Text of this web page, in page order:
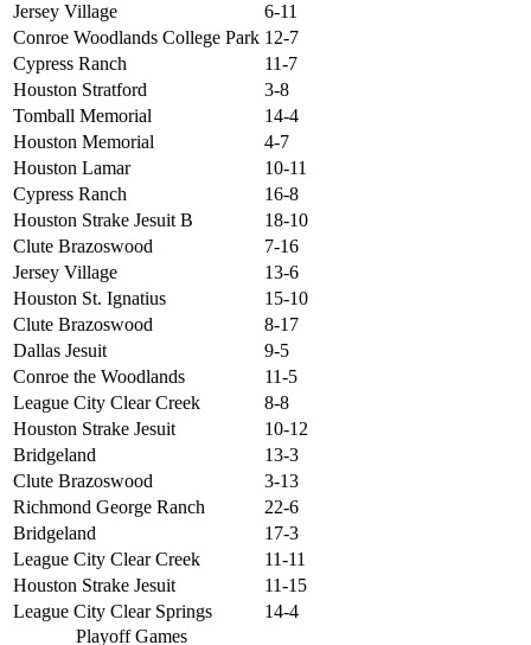
Jersey Village
6-11
Conroe Woodlands College Park 12-7
Cypress Ranch
11-7
Houston Stratford
3-8
Tomball Memorial
14-4
Houston Memorial
4-7
Houston Lamar
10-11
Cypress Ranch
16-8
Houston Strake Jesuit B
18-10
Clute Brazoswood
7-16
Jersey Village
13-6
Houston St. Ignatius
15-10
Clute Brazoswood
8-17
Dallas Jesuit
9-5
Conroe the Woodlands
11-5
League City Clear Creek
8-8
Houston Strake Jesuit
10-12
Bridgeland
13-3
Clute Brazoswood
3-13
Richmond George Ranch
22-6
Bridgeland
17-3
League City Clear Creek
11-11
Houston Strake Jesuit
11-15
League City Clear Springs
14-4
Playoff Games